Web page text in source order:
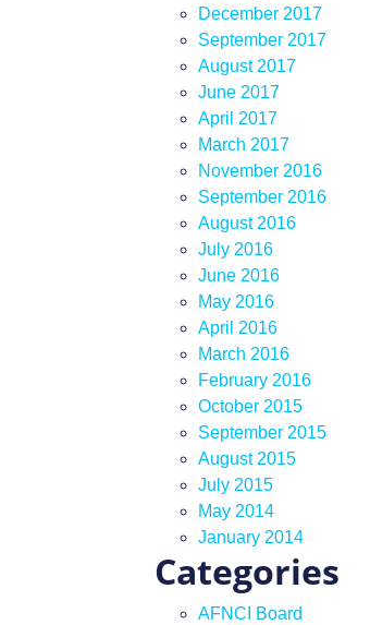
December 2017
September 2017
August 2017
June 2017
April 2017
March 2017
November 2016
September 2016
August 2016
July 2016
June 2016
May 2016
April 2016
March 2016
February 2016
October 2015
September 2015
August 2015
July 2015
May 2014
January 2014
Categories
AFNCI Board